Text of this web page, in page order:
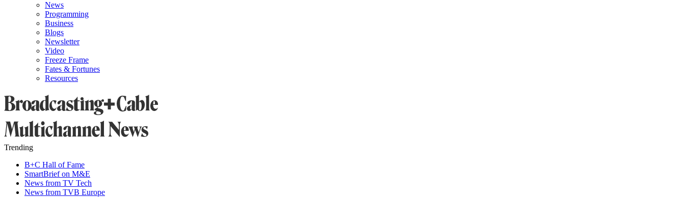
News
Programming
Business
Blogs
Newsletter
Video
Freeze Frame
Fates & Fortunes
Resources
Trending
B+C Hall of Fame
SmartBrief on M&E
News from TV Tech
News from TVB Europe